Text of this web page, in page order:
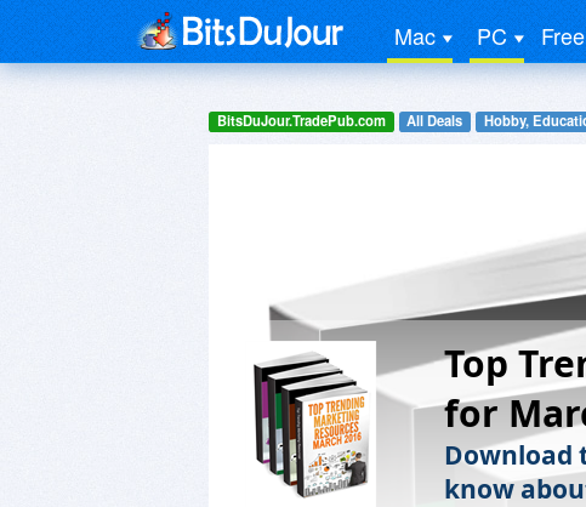
Mac PC Free
BitsDuJour.TradePub.com All Deals Hobby,
Top
for
Download
know